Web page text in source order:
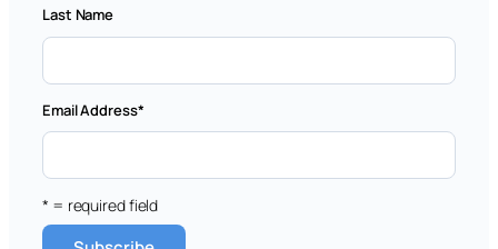
Last Name
Email Address*
* = required field